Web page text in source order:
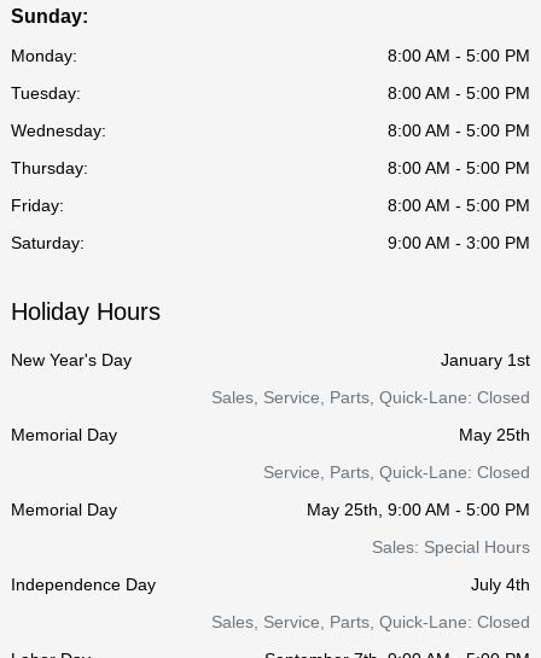
Sunday:
Monday:
8:00 AM - 5:00 PM
Tuesday:
8:00 AM - 5:00 PM
Wednesday:
8:00 AM - 5:00 PM
Thursday:
8:00 AM - 5:00 PM
Friday:
8:00 AM - 5:00 PM
Saturday:
9:00 AM - 3:00 PM
Holiday Hours
New Year's Day
January 1st
Sales, Service, Parts, Quick-Lane: Closed
Memorial Day
May 25th
Service, Parts, Quick-Lane: Closed
Memorial Day
May 25th, 9:00 AM - 5:00 PM
Sales: Special Hours
Independence Day
July 4th
Sales, Service, Parts, Quick-Lane: Closed